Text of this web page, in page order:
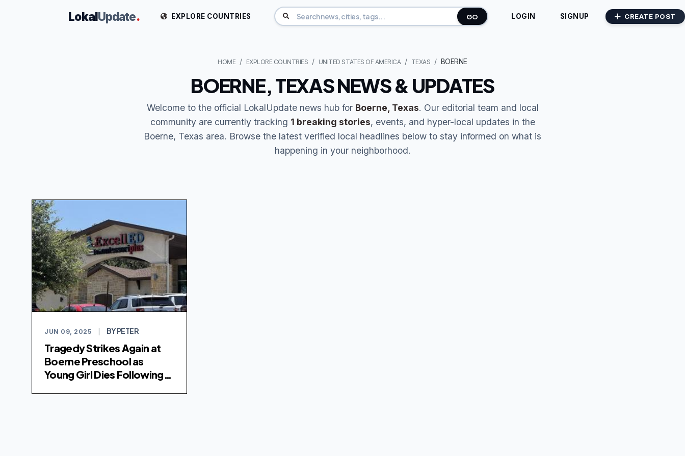
LokalUpdate. EXPLORE COUNTRIES GO LOGIN SIGNUP CREATE POST
HOME EXPLORE COUNTRIES UNITED STATES OF AMERICA TEXAS BOERNE
BOERNE, TEXAS NEWS & UPDATES
Welcome to the official LokalUpdate news hub for Boerne, Texas. Our editorial team and local
community are currently tracking 1 breaking stories, events, and hyper-local updates in the
Boerne, Texas area. Browse the latest verified local headlines below to stay informed on what is
happening in your neighborhood.
JUN 09, 2025 BY PETER
Tragedy Strikes Again at
Boerne Preschool as
Young Girl Dies Following